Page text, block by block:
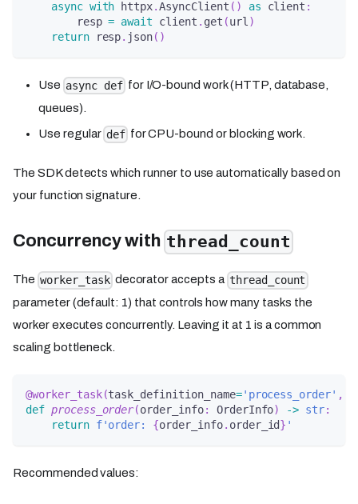
async with httpx.AsyncClient ( ) as client :
        resp
= await client . get (url )
return resp. json( )
Use async def for I/O-bound work (HTTP, database,
queues).
Use regular def for CPU-bound or blocking work.
The SDK detects which runner to use automatically based on
your function signature.
Concurrency with thread_count
The worker_task decorator accepts a thread_count
parameter (default: 1) that controls how many tasks the
worker executes concurrently. Leaving it at 1 is a common
scaling bottleneck.
@worker_task(task_definition_name='process_order' ,
def process_order(order_info: OrderInfo) -> str:
return f'order: {order_info. order_id} '
Recommended values: